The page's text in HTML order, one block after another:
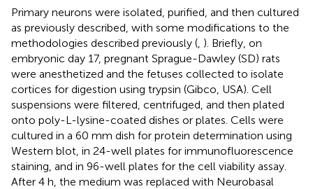
Primary neurons were isolated, purified, and then cultured
as previously described, with some modifications to the
methodologies described previously ( ). Briefly, on
embryonic day 17, pregnant Sprague-Dawley (SD) rats
were anesthetized and the fetuses collected to isolate
cortices for digestion using trypsin (Gibco, USA). Cell
suspensions were filtered, centrifuged, and then plated
onto poly-L-lysine-coated dishes or plates. Cells were
cultured in a 60 mm dish for protein determination using
Western blot, in 24-well plates for immunofluorescence
staining, and in 96-well plates for the cell viability assay.
After 4 h, the medium was replaced with Neurobasal